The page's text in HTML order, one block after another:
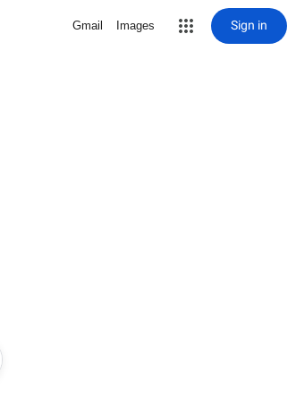
Gmail Images Sign in